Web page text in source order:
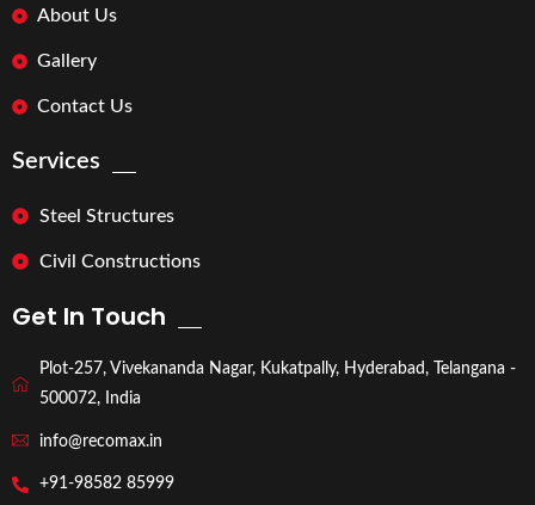
About Us
Gallery
Contact Us
Services
Steel Structures
Civil Constructions
Get In Touch
Plot-257, Vivekananda Nagar, Kukatpally, Hyderabad, Telangana -
500072, India
info@recomax.in
+91-98582 85999